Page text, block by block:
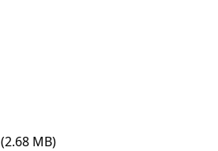
(2.68 MB)